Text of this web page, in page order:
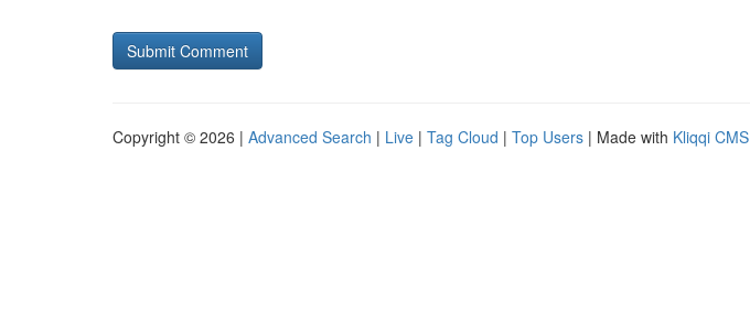
Copyright © 2026 | Advanced Search | Live | Tag Cloud | Top Users | Made with Kliqqi CMS